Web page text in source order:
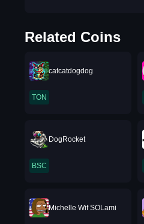
Related Coins
catcatdogdog
TON
DogRocket
BSC
Michelle Wif SOLami